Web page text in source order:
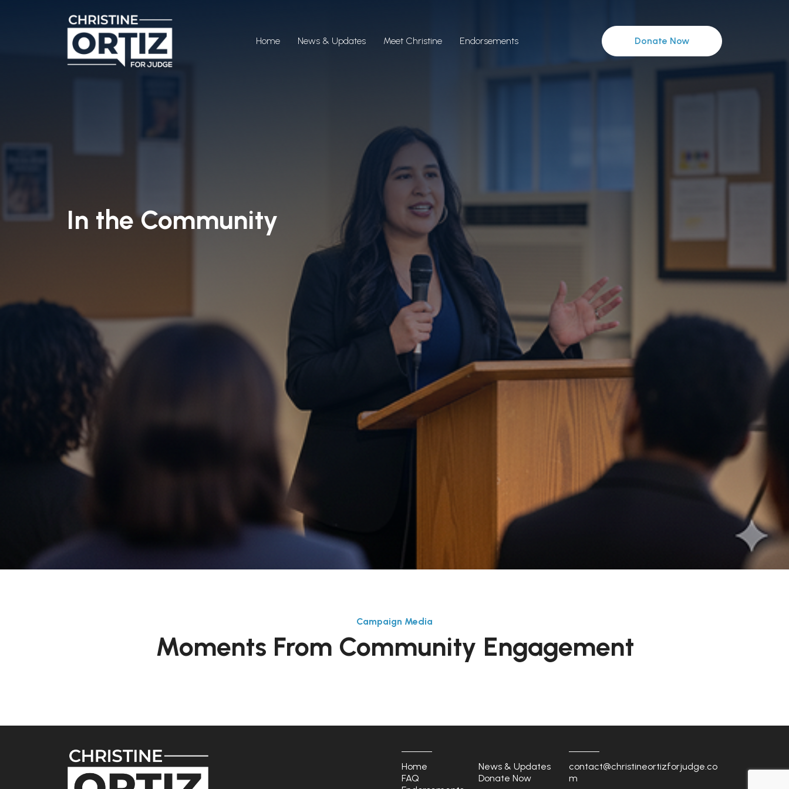
Home News & Updates Meet Christine Endorsements Donate Now
In the Community
Campaign Media
Moments From Community Engagement
Home
News & Updates
FAQ
Donate Now
contact@christineortizforjudge.co
m